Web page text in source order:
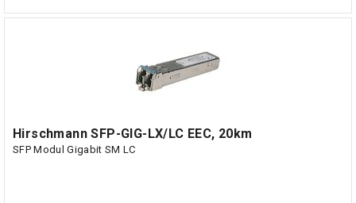
Hirschmann SFP-GIG-LX/LC EEC, 20km
SFP Modul Gigabit SM LC